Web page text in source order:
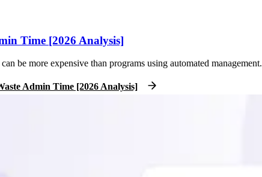
Time [2026 Analysis]
be more expensive than programs using automated management.
Admin Time [2026 Analysis]